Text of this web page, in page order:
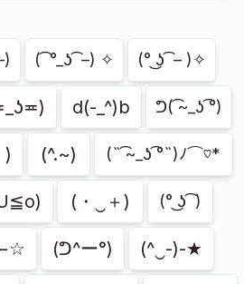
( ͡ °_ʖ ͡ –) ✧ (° ͜ʖ ͡ – )✧
d(-_^)b ᕤ( ͡~_ʖ ͡°)
) (^.~) (˵ ͡~_ʖ ͡°˵)ﾉ⌒♡*
(・‿＋) (° ͜ʖ ͡ )
(ᕤ^ー°) (^‿-)-★